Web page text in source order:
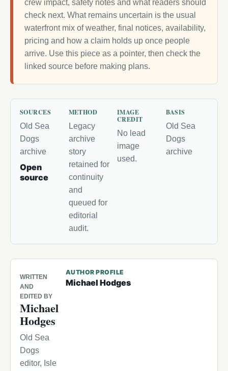
crew impact, safety notes and what readers should
check next. What remains uncertain is the usual
waterfront mix of weather, final notices, availability,
pricing and how a claim holds up once people
arrive. Use this piece as a pointer, then check the
linked source before making plans.
SOURCES
Old Sea
Dogs
archive
Open
source
METHOD
Legacy
archive
story
retained for
continuity
and
queued for
editorial
audit.
IMAGE
CREDIT
No lead
image
used.
BASIS
Old Sea
Dogs
archive
WRITTEN
AND
EDITED BY
Michael
Hodges
Old Sea
Dogs
editor, Isle
AUTHOR PROFILE
Michael Hodges